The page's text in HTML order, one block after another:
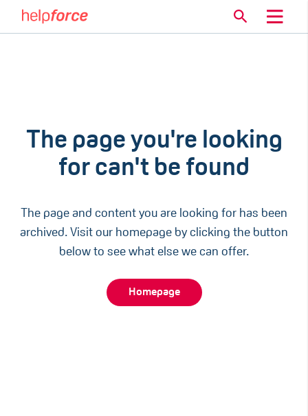
The page you're looking
for can't be found
The page and content you are looking for has been
archived. Visit our homepage by clicking the button
below to see what else we can offer.
Homepage